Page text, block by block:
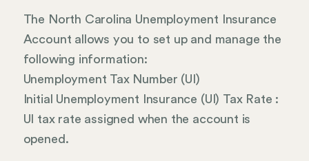
The North Carolina Unemployment Insurance
Account allows you to set up and manage the
following information:
Unemployment Tax Number (UI)
Initial Unemployment Insurance (UI) Tax Rate :
UI tax rate assigned when the account is
opened.